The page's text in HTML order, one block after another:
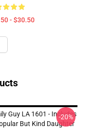
- $30.50
Guy LA 1601 - Includes
But Kind Daughter
-20%